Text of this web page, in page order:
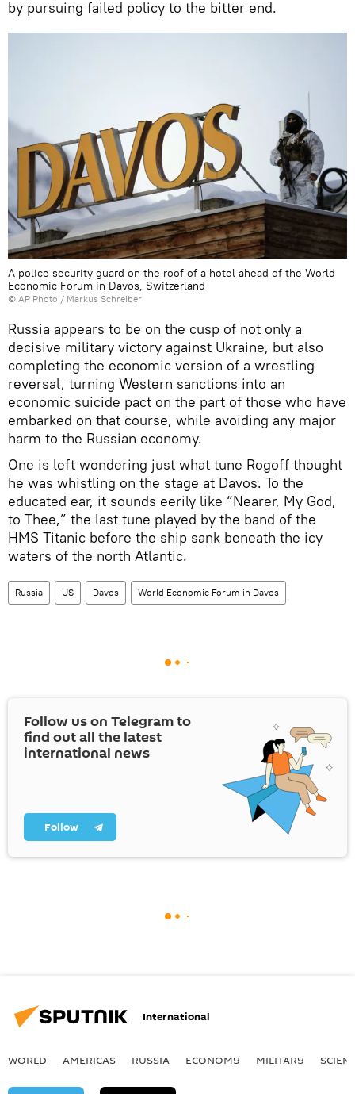
by pursuing failed policy to the bitter end.
A police security guard on the roof of a hotel ahead of the World
Economic Forum in Davos, Switzerland
© AP Photo / Markus Schreiber
Russia appears to be on the cusp of not only a
decisive military victory against Ukraine, but also
completing the economic version of a wrestling
reversal, turning Western sanctions into an
economic suicide pact on the part of those who have
embarked on that course, while avoiding any major
harm to the Russian economy.
One is left wondering just what tune Rogoff thought
he was whistling on the stage at Davos. To the
educated ear, it sounds eerily like “Nearer, My God,
to Thee,” the last tune played by the band of the
HMS Titanic before the ship sank beneath the icy
waters of the north Atlantic.
Russia US Davos World Economic Forum in Davos
Follow us on Telegram to
find out all the latest
international news
Follow
International
WORLD AMERICAS RUSSIA ECONOMY MILITARY